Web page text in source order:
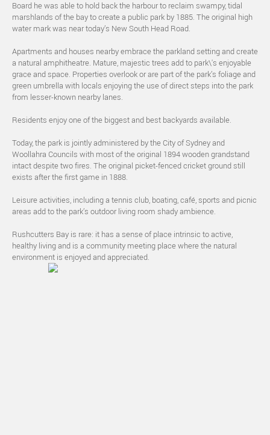
Board he was able to hold back the harbour to reclaim swampy, tidal
marshlands of the bay to create a public park by 1885. The original high
water mark was near today’s New South Head Road.
Apartments and houses nearby embrace the parkland setting and create
a natural amphitheatre. Mature, majestic trees add to park\'s enjoyable
grace and space. Properties overlook or are part of the park’s foliage and
green umbrella with locals enjoying the use of direct steps into the park
from lesser-known nearby lanes.
Residents enjoy one of the biggest and best backyards available.
Today, the park is jointly administered by the City of Sydney and
Woollahra Councils with most of the original 1894 wooden grandstand
intact despite two fires. The original picket-fenced cricket ground still
exists after the first game in 1888.
Leisure activities, including a tennis club, boating, café, sports and picnic
areas add to the park’s outdoor living room shady ambience.
Rushcutters Bay is rare: it has a sense of place intrinsic to active,
healthy living and is a community meeting place where the natural
environment is enjoyed and appreciated.